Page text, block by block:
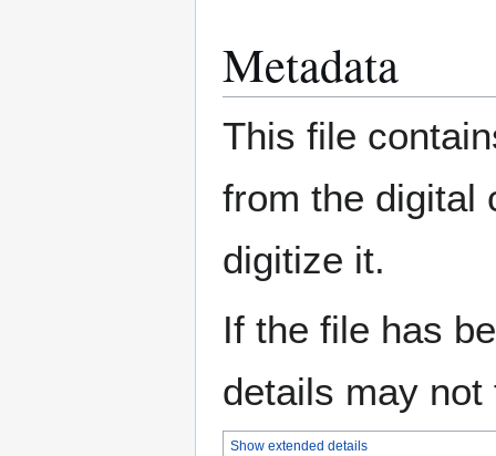
Metadata
This file
from the digital
digitize it.
If the file has
details may
Show extended details